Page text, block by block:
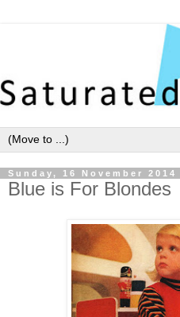
Sunday, 16 November 2014
Blue is For Blondes